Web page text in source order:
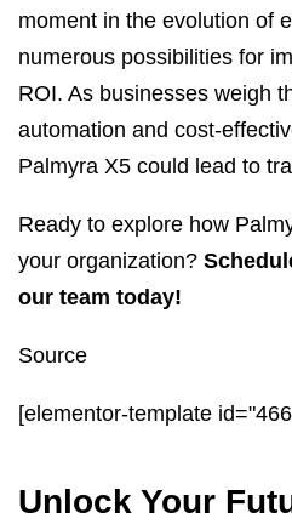
moment in the evolution of
numerous possibilities for
ROI. As businesses weigh
automation and cost-
Palmyra X5 could lead to
Ready to explore how
your organization?
our team today!
Source
[elementor-template
Unlock Your